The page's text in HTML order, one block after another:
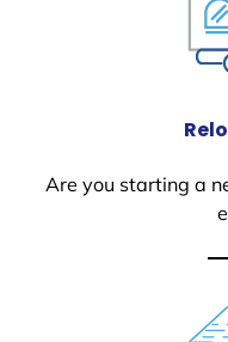
Are you starting a